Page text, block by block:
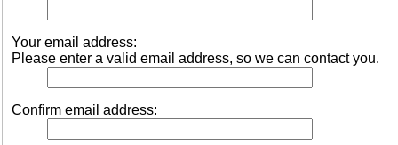
Your email address:
Please enter a valid email address, so we can contact you.
Confirm email address: